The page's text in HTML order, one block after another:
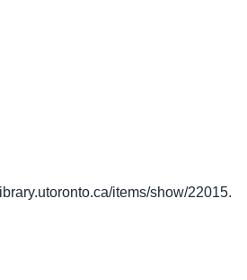
items/show/22015.